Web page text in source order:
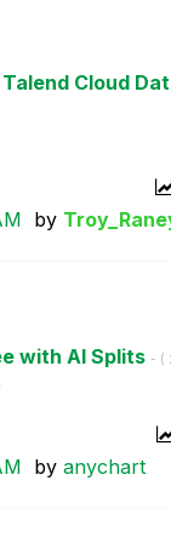
Cloud
by
with AI Splits - (
by anychart